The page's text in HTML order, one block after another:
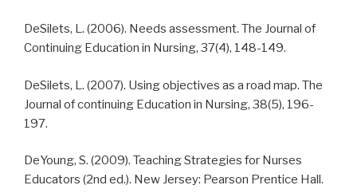
DeSilets, L. (2006). Needs assessment. The Journal of
Continuing Education in Nursing, 37(4), 148-149.
DeSilets, L. (2007). Using objectives as a road map. The
Journal of continuing Education in Nursing, 38(5), 196-
197.
DeYoung, S. (2009). Teaching Strategies for Nurses
Educators (2nd ed.). New Jersey: Pearson Prentice Hall.